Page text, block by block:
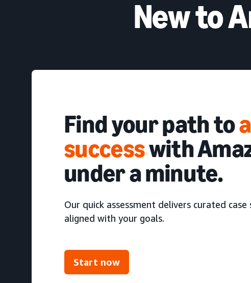
New to
Find your path to
successwith
under a minute.
Our quick assessment delivers curated
aligned with your goals.
Start now